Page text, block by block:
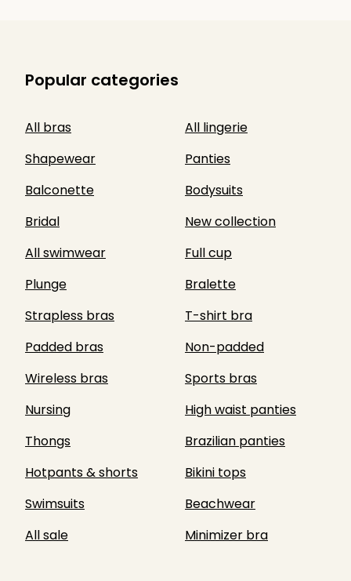
Popular categories
All bras
All lingerie
Shapewear
Panties
Balconette
Bodysuits
Bridal
New collection
All swimwear
Full cup
Plunge
Bralette
Strapless bras
T-shirt bra
Padded bras
Non-padded
Wireless bras
Sports bras
Nursing
High waist panties
Thongs
Brazilian panties
Hotpants & shorts
Bikini tops
Swimsuits
Beachwear
All sale
Minimizer bra